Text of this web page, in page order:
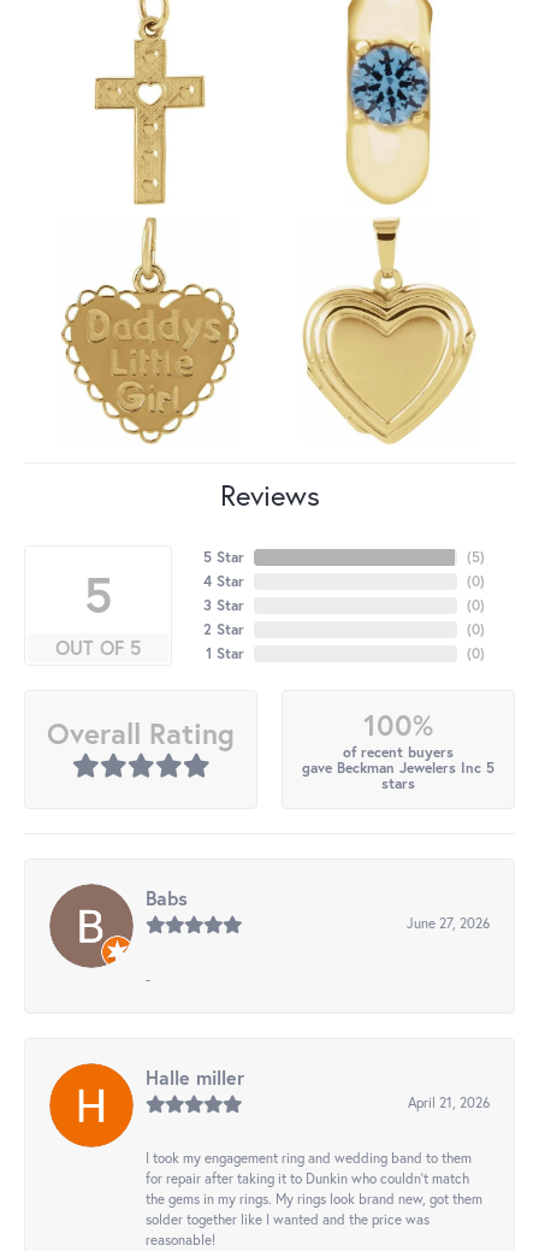
Reviews
5
OUT OF 5
5 Star
4 Star
3 Star
2 Star
1 Star
(5)
(0)
(0)
(0)
(0)
Overall Rating 100%
of recent buyers
gave Beckman Jewelers Inc 5
stars
Babs
June 27, 2026
-
Halle miller
April 21, 2026
I took my engagement ring and wedding band to them
for repair after taking it to Dunkin who couldn't match
the gems in my rings. My rings look brand new, got them
solder together like I wanted and the price was
reasonable!